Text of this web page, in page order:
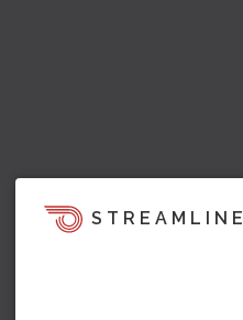
STREAMLINE